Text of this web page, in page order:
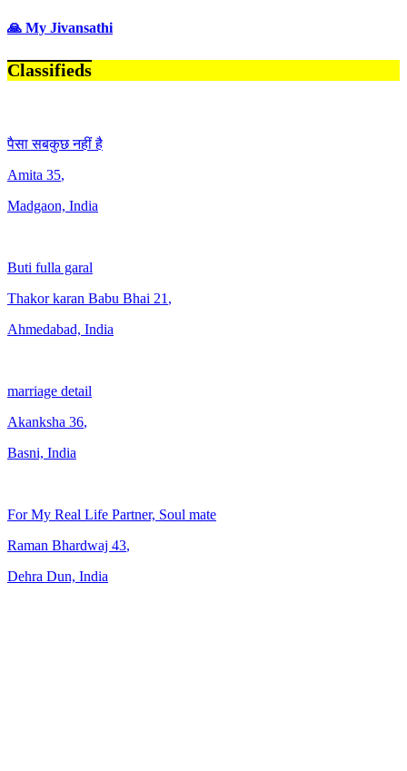
🙏 My Jivansathi
Classifieds
पैसा सबकुछ नहीं है
Amita 35,
Madgaon, India
Buti fulla garal
Thakor karan Babu Bhai 21 ,
Ahmedabad, India
marriage detail
Akanksha 36,
Basni, India
For My Real Life Partner, Soul mate
Raman Bhardwaj 43,
Dehra Dun, India